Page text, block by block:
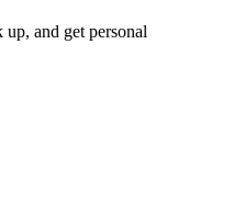
up, and get personal